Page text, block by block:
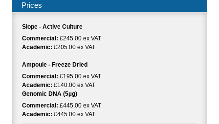
Prices
Slope - Active Culture
Commercial: £245.00 ex VAT
Academic: £205.00 ex VAT
Ampoule - Freeze Dried
Commercial: £195.00 ex VAT
Academic: £140.00 ex VAT
Genomic DNA (5µg)
Commercial: £445.00 ex VAT
Academic: £445.00 ex VAT